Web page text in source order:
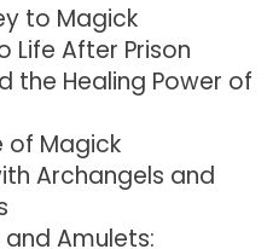
to Magick
Life After Prison
the Healing Power of
of Magick
Archangels and
Amulets: